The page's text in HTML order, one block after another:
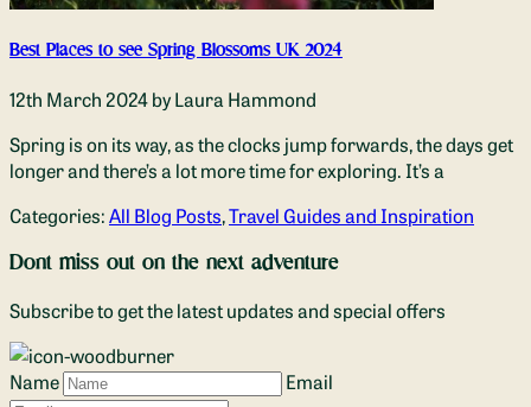
Best Places to see Spring Blossoms UK 2024
12th March 2024by Laura Hammond
Spring is on its way, as the clocks jump forwards, the days get
longer and there’s a lot more time for exploring. It’s a
Categories:All Blog Posts,Travel Guides and Inspiration
Dont miss out on the next adventure
Subscribe to get the latest updates and special offers
Name Email